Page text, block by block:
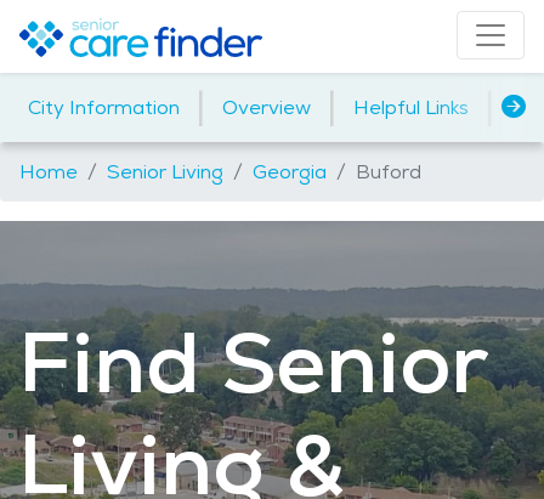
City Information | Overview | Helpful Links
Home Senior Living Georgia Buford
Find Senior
Living &